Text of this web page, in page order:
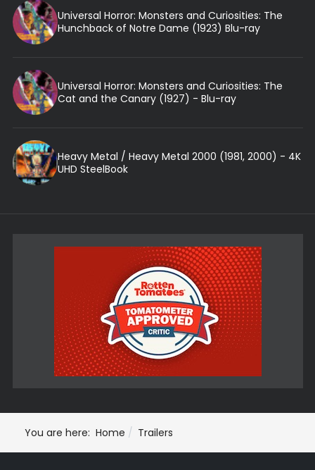
Universal Horror: Monsters and Curiosities: The
Hunchback of Notre Dame (1923) Blu-ray
Universal Horror: Monsters and Curiosities: The
Cat and the Canary (1927) - Blu-ray
Heavy Metal / Heavy Metal 2000 (1981, 2000) - 4K
UHD SteelBook
You are here: Home Trailers